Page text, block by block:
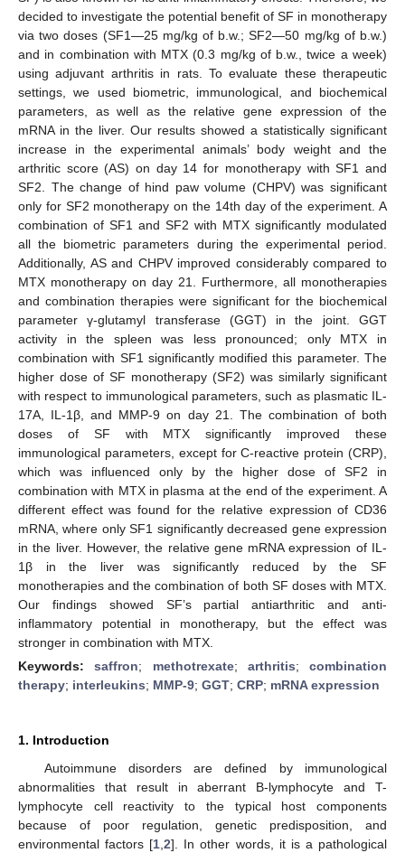
decided to investigate the potential benefit of SF in monotherapy
via two doses (SF1—25 mg/kg of b.w.; SF2—50 mg/kg of b.w.)
and in combination with MTX (0.3 mg/kg of b.w., twice a week)
using adjuvant arthritis in rats. To evaluate these therapeutic
settings, we used biometric, immunological, and biochemical
parameters, as well as the relative gene expression of the
mRNA in the liver. Our results showed a statistically significant
increase in the experimental animals’ body weight and the
arthritic score (AS) on day 14 for monotherapy with SF1 and
SF2. The change of hind paw volume (CHPV) was significant
only for SF2 monotherapy on the 14th day of the experiment. A
combination of SF1 and SF2 with MTX significantly modulated
all the biometric parameters during the experimental period.
Additionally, AS and CHPV improved considerably compared to
MTX monotherapy on day 21. Furthermore, all monotherapies
and combination therapies were significant for the biochemical
parameter γ-glutamyl transferase (GGT) in the joint. GGT
activity in the spleen was less pronounced; only MTX in
combination with SF1 significantly modified this parameter. The
higher dose of SF monotherapy (SF2) was similarly significant
with respect to immunological parameters, such as plasmatic IL-
17A, IL-1β, and MMP-9 on day 21. The combination of both
doses of SF with MTX significantly improved these
immunological parameters, except for C-reactive protein (CRP),
which was influenced only by the higher dose of SF2 in
combination with MTX in plasma at the end of the experiment. A
different effect was found for the relative expression of CD36
mRNA, where only SF1 significantly decreased gene expression
in the liver. However, the relative gene mRNA expression of IL-
1β in the liver was significantly reduced by the SF
monotherapies and the combination of both SF doses with MTX.
Our findings showed SF’s partial antiarthritic and anti-
inflammatory potential in monotherapy, but the effect was
stronger in combination with MTX.
Keywords:saffron; methotrexate; arthritis; combination
therapy; interleukins; MMP-9; GGT; CRP; mRNA expression
1. Introduction
Autoimmune disorders are defined by immunological
abnormalities that result in aberrant B-lymphocyte and T-
lymphocyte cell reactivity to the typical host components
because of poor regulation, genetic predisposition, and
environmental factors [1 ,2]. In other words, it is a pathological